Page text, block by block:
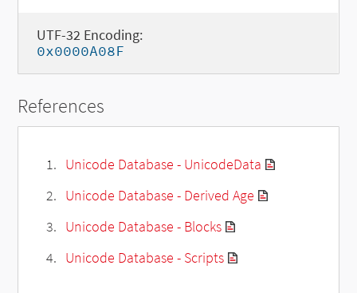
UTF-32 Encoding:
0x0000A08F
References
Unicode Database - UnicodeData
Unicode Database - Derived Age
Unicode Database - Blocks
Unicode Database - Scripts